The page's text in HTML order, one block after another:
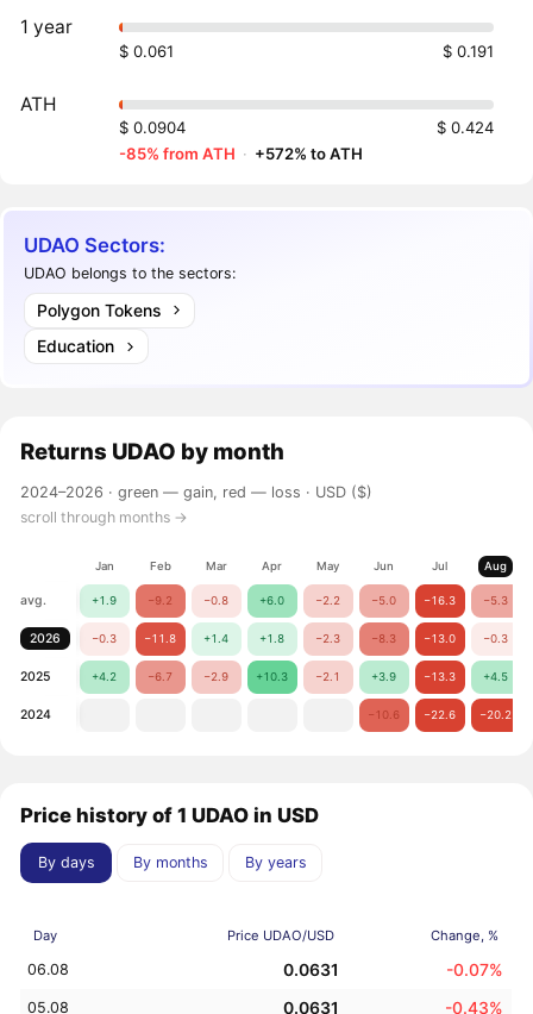
1 year
$ 0.061 $ 0.191
ATH
$ 0.0904
$ 0.424
-85% from ATH · +572% to ATH
UDAO Sectors:
UDAO belongs to the sectors:
Polygon Tokens
Education
Returns UDAO by month
2024–2026 ·green — gain, red — loss · USD ($)
scroll through months →
Jan Feb Mar Apr May Jun Jul Aug
avg. +1.9 −9.2 −0.8 +6.0 −2.2 −5.0 −16.3 −5.3
2026 −0.3 −11.8 +1.4 +1.8 −2.3 −8.3 −13.0 −0.3
2025 +4.2 −6.7 −2.9 +10.3 −2.1 +3.9 −13.3 +4.5
2024 −10.6 −22.6 −20.2
Price history of 1 UDAO in USD
By days By months By years
Day Price UDAO/USD Change, %
06.08 0.0631 -0.07%
05.08 0.0631 -0.43%